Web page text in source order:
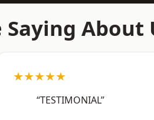
About
★★★★★
“TESTIMONIAL”